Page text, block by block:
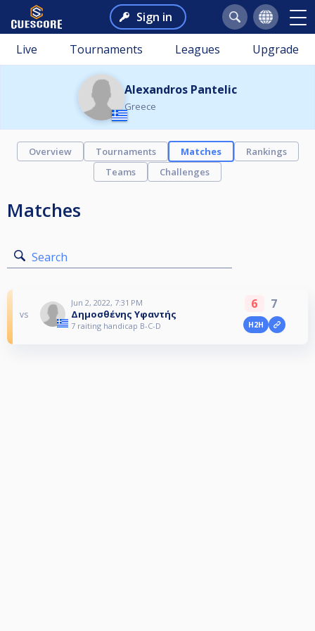
Sign in
Live Tournaments Leagues Upgrade
Alexandros Pantelic
Greece
Overview Tournaments Matches
Rankings
Teams
Challenges
Matches
Search
vs
Jun 2, 2022, 7:31 PM
Δημοσθένης Υφαντής
7 raiting handicap B-C-D
6 7
H2H